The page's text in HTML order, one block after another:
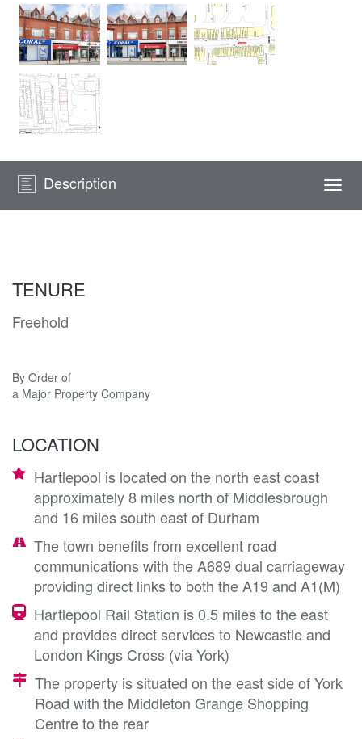
Description
TENURE
Freehold
By Order of
a Major Property Company
LOCATION
Hartlepool is located on the north east coast
approximately 8 miles north of Middlesbrough
and 16 miles south east of Durham
The town benefits from excellent road
communications with the A689 dual carriageway
providing direct links to both the A19 and A1(M)
Hartlepool Rail Station is 0.5 miles to the east
and provides direct services to Newcastle and
London Kings Cross (via York)
The property is situated on the east side of York
Road with the Middleton Grange Shopping
Centre to the rear